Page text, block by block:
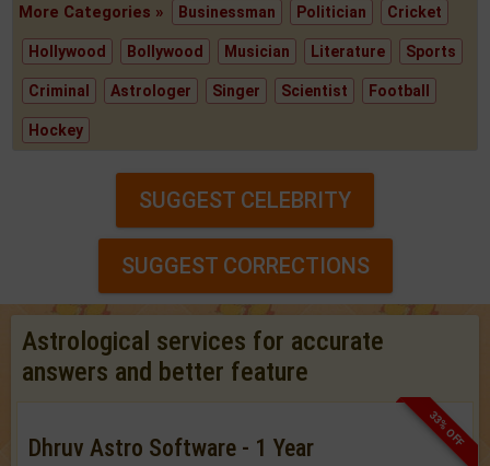
More Categories » Businessman Politician Cricket
Hollywood Bollywood Musician Literature Sports
Criminal Astrologer Singer Scientist Football
Hockey
SUGGEST CELEBRITY
SUGGEST CORRECTIONS
Astrological services for accurate
answers and better feature
33% OFF
Dhruv Astro Software - 1 Year